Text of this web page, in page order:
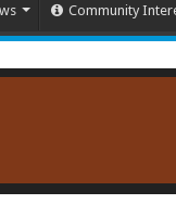
Community